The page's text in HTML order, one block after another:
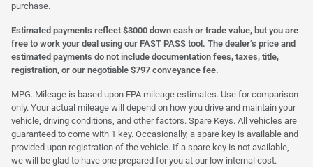
purchase.
Estimated payments reflect $3000 down cash or trade value, but you are
free to work your deal using our FAST PASS tool. The dealer’s price and
estimated payments do not include documentation fees, taxes, title,
registration, or our negotiable $797 conveyance fee.
MPG. Mileage is based upon EPA mileage estimates. Use for comparison
only. Your actual mileage will depend on how you drive and maintain your
vehicle, driving conditions, and other factors. Spare Keys. All vehicles are
guaranteed to come with 1 key. Occasionally, a spare key is available and
provided upon registration of the vehicle. If a spare key is not available,
we will be glad to have one prepared for you at our low internal cost.